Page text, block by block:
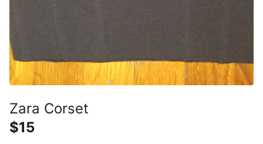
Zara Corset
$15